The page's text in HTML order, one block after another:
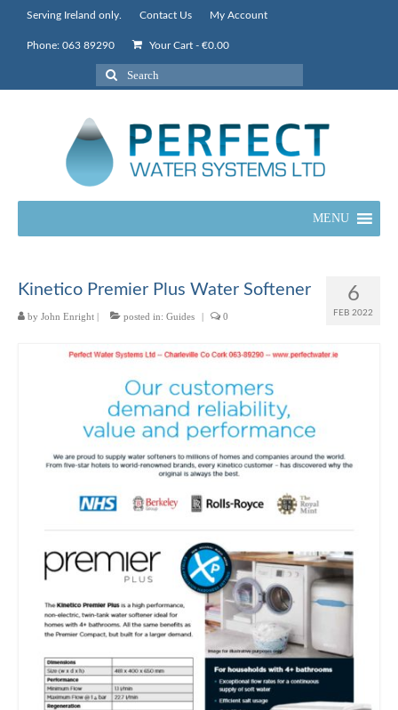
Serving Ireland only. Contact Us My Account
Phone: 063 89290 Your Cart - €0.00
Search
for:
MENU
6
FEB 2022
Kinetico Premier Plus Water Softener
by John Enright | posted in: Guides | 0